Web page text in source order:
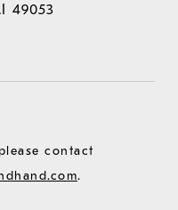
49053
contact
.